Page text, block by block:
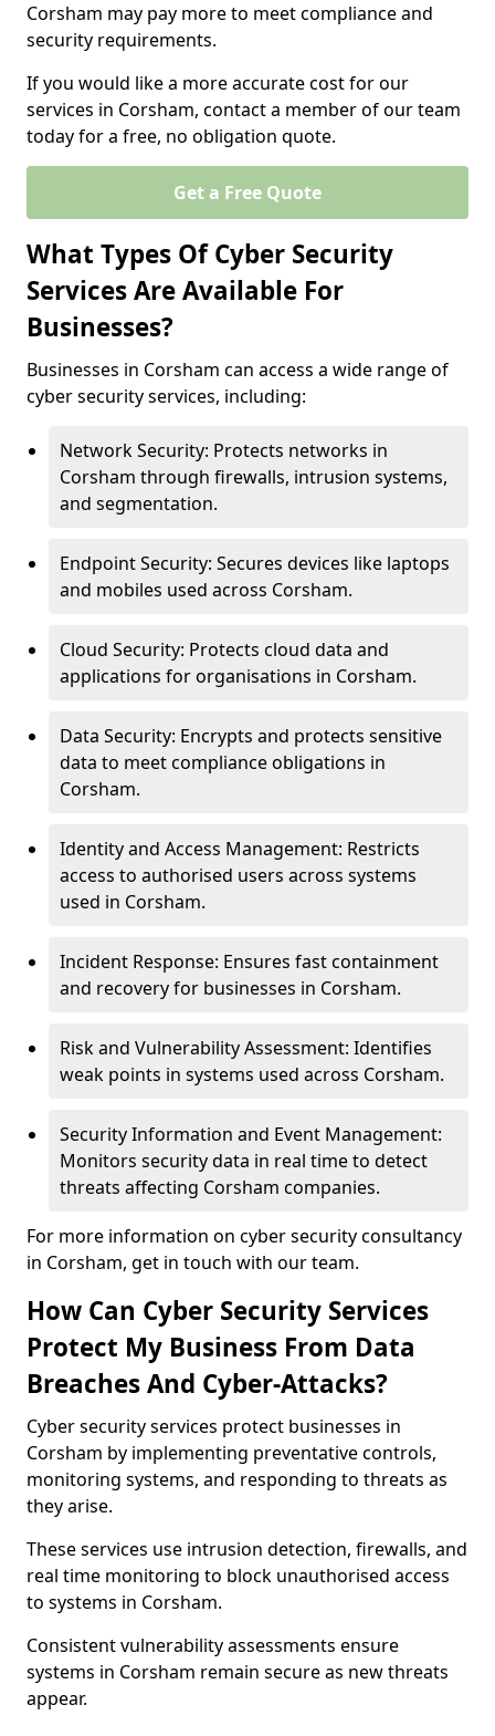
Corsham may pay more to meet compliance and
security requirements.
If you would like a more accurate cost for our
services in Corsham, contact a member of our team
today for a free, no obligation quote.
Get a Free Quote
What Types Of Cyber Security
Services Are Available For
Businesses?
Businesses in Corsham can access a wide range of
cyber security services, including:
Network Security: Protects networks in
Corsham through firewalls, intrusion systems,
and segmentation.
Endpoint Security: Secures devices like laptops
and mobiles used across Corsham.
Cloud Security: Protects cloud data and
applications for organisations in Corsham.
Data Security: Encrypts and protects sensitive
data to meet compliance obligations in
Corsham.
Identity and Access Management: Restricts
access to authorised users across systems
used in Corsham.
Incident Response: Ensures fast containment
and recovery for businesses in Corsham.
Risk and Vulnerability Assessment: Identifies
weak points in systems used across Corsham.
Security Information and Event Management:
Monitors security data in real time to detect
threats affecting Corsham companies.
For more information on cyber security consultancy
in Corsham, get in touch with our team.
How Can Cyber Security Services
Protect My Business From Data
Breaches And Cyber-Attacks?
Cyber security services protect businesses in
Corsham by implementing preventative controls,
monitoring systems, and responding to threats as
they arise.
These services use intrusion detection, firewalls, and
real time monitoring to block unauthorised access
to systems in Corsham.
Consistent vulnerability assessments ensure
systems in Corsham remain secure as new threats
appear.